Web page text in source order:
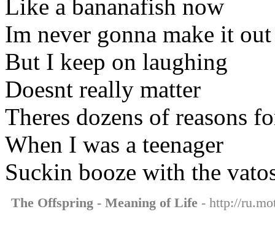
Like a bananafish now
Im never gonna make it
But I keep on laughing
Doesnt really matter
Theres dozens of reasons
When I was a teenager
Suckin booze with the
The Offspring - Meaning of Life - http://